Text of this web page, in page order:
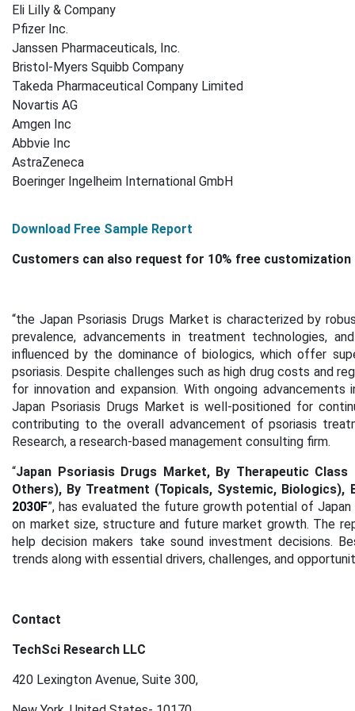
Eli Lilly & Company
Pfizer Inc.
Janssen Pharmaceuticals, Inc.
Bristol-Myers Squibb Company
Takeda Pharmaceutical Company Limited
Novartis AG
Amgen Inc
Abbvie Inc
AstraZeneca
Boeringer Ingelheim International GmbH
Download Free Sample Report
Customers can also request for 10% free
“the Japan Psoriasis Drugs Market is characterized by
prevalence, advancements in treatment technologies,
influenced by the dominance of biologics, which offer
psoriasis. Despite challenges such as high drug costs and
for innovation and expansion. With ongoing
Japan Psoriasis Drugs Market is well-positioned for
contributing to the overall advancement of psoriasis
Research, a research-based management consulting firm.
“Japan Psoriasis Drugs Market, By Therapeutic
Others), By Treatment (Topicals, Systemic,
2030F”, has evaluated the future growth potential of
on market size, structure and future market growth. The
help decision makers take sound investment decisions.
trends along with essential drivers, challenges, and
Contact
TechSci Research LLC
420 Lexington Avenue, Suite 300,